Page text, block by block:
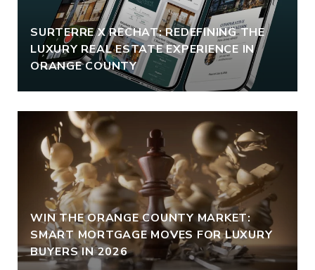
SURTERRE X RECHAT: REDEFINING THE
LUXURY REAL ESTATE EXPERIENCE IN
ORANGE COUNTY
WIN THE ORANGE COUNTY MARKET:
SMART MORTGAGE MOVES FOR LUXURY
BUYERS IN 2026